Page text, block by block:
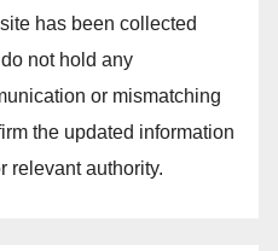
has been collected
not hold any
or mismatching
the updated information
relevant authority.